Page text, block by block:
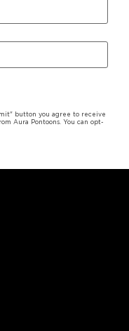
button you agree to receive
Aura Pontoons. You can opt-